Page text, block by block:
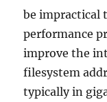
be impractical
performance
improve the
filesystem
typically in